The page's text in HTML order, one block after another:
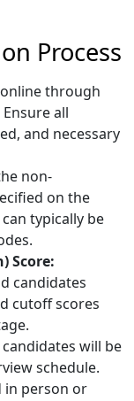
Process
through
all
and necessary
non-
on the
typically be
Score:
candidates
cutoff scores
will be
schedule.
in person or